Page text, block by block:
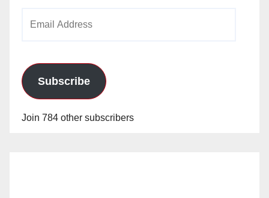
Subscribe
Join 784 other subscribers